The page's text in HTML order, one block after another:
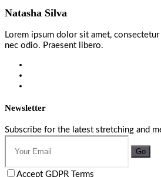
Natasha Silva
Lorem ipsum dolor sit amet,
nec odio. Praesent libero.
Newsletter
Subscribe for the latest stretching and
Go
Accept GDPR Terms